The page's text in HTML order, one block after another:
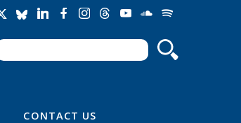
form
CONTACT US